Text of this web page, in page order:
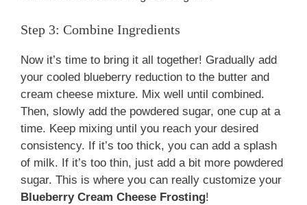
Step 3: Combine Ingredients
Now it’s time to bring it all together! Gradually add
your cooled blueberry reduction to the butter and
cream cheese mixture. Mix well until combined.
Then, slowly add the powdered sugar, one cup at a
time. Keep mixing until you reach your desired
consistency. If it’s too thick, you can add a splash
of milk. If it’s too thin, just add a bit more powdered
sugar. This is where you can really customize your
Blueberry Cream Cheese Frosting!